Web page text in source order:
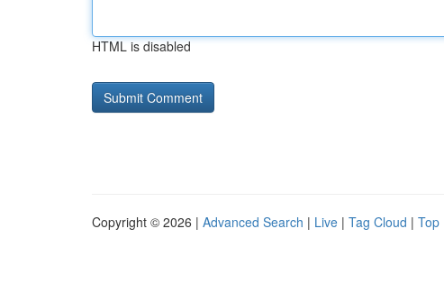
HTML is disabled
Copyright © 2026 | Advanced Search | Live | Tag Cloud | Top